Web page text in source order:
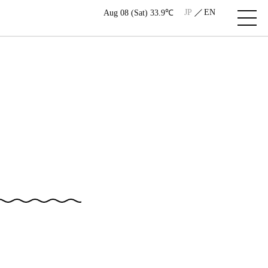
Aug 08 (Sat) 33.9℃ JP EN